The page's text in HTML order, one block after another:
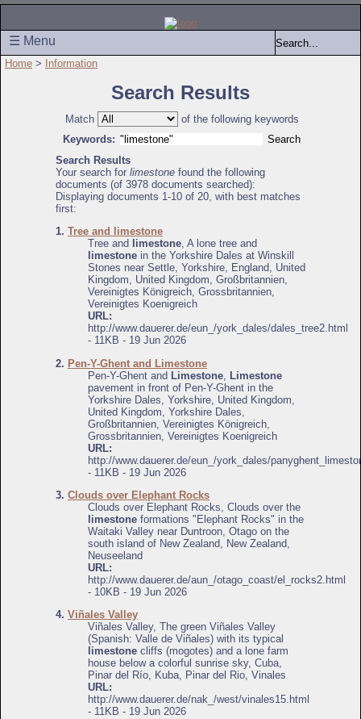
☰ Menu
Home > Information
Search Results
Match
of the following keywords
Keywords:
Search Results
Your search for limestone found the following
documents (of 3978 documents searched):
Displaying documents 1-10 of 20, with best matches
first:
1. Tree and limestone
Tree and
limestone, A lone tree and
limestone in the Yorkshire Dales at Winskill
Stones near Settle, Yorkshire, England, United
Kingdom, United Kingdom, Großbritannien,
Vereinigtes Königreich, Grossbritannien,
Vereinigtes Koenigreich
URL:
http://www.dauerer.de/eun_/york_dales/dales_tree2.html
- 11KB - 19 Jun 2026
2. Pen-Y-Ghent and Limestone
Pen-Y-Ghent and Limestone Limestone
pavement in front of Pen-Y-Ghent in the
Yorkshire Dales, Yorkshire, United Kingdom,
United Kingdom, Yorkshire Dales,
Großbritannien, Vereinigtes Königreich,
Grossbritannien, Vereinigtes Koenigreich
URL:
http://www.dauerer.de/eun_/york_dales/
- 11KB - 19 Jun 2026
3. Clouds over Elephant Rocks
Clouds over Elephant Rocks, Clouds over the
limestone formations "Elephant Rocks" in the
Waitaki Valley near Duntroon, Otago on the
south island of New Zealand, New Zealand,
Neuseeland
URL:
http://www.dauerer.de/aun_/otago_coast/el_rocks2.html
- 10KB - 19 Jun 2026
4. Viñales Valley
Viñales Valley, The green Viñales Valley
(Spanish: Valle de Viñales) with its typical
limestone cliffs (mogotes) and a lone farm
house below a colorful sunrise sky, Cuba,
Pinar del Río, Kuba, Pinar del Rio, Vinales
URL:
http://www.dauerer.de/nak_/west/vinales15.html
- 11KB - 19 Jun 2026